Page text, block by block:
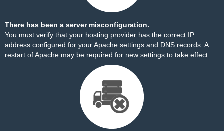
There has been a server misconfiguration.
You must verify that your hosting provider has the correct IP
address configured for your Apache settings and DNS records. A
restart of Apache may be required for new settings to take effect.